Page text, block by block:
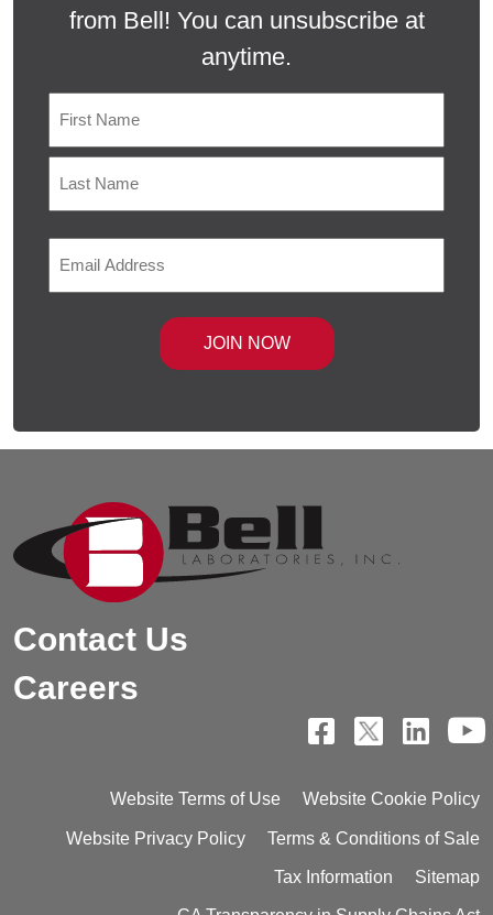
from Bell! You can unsubscribe at
anytime.
First
Contact Us
Careers
Website Terms of Use Website Cookie Policy
Website Privacy Policy Terms & Conditions of Sale
Tax Information Sitemap